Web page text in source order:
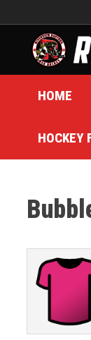
to
content
HOME
HOCKEY